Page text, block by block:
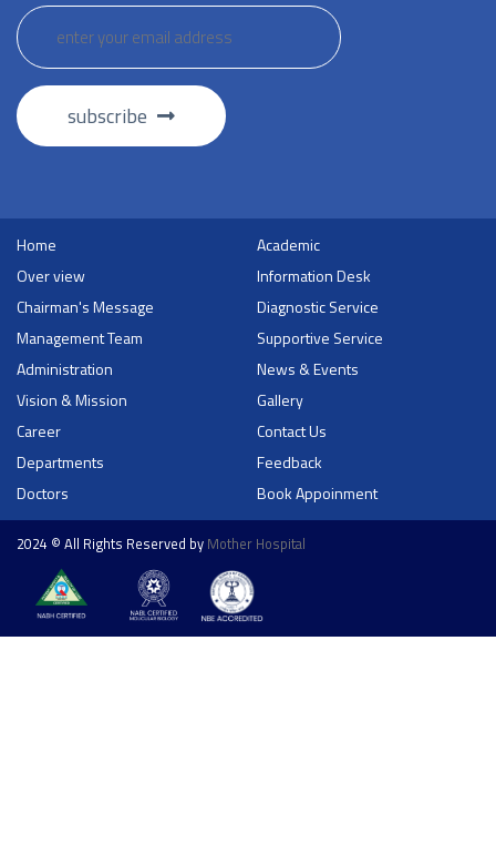
subscribe
Home
Over view
Chairman's Message
Management Team
Administration
Vision & Mission
Career
Departments
Doctors
Academic
Information Desk
Diagnostic Service
Supportive Service
News & Events
Gallery
Contact Us
Feedback
Book Appoinment
2024 © All Rights Reserved by Mother Hospital